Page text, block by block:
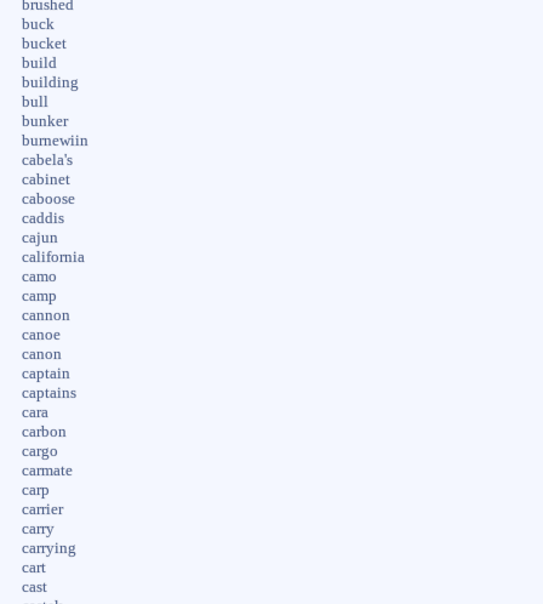
brushed
buck
bucket
build
building
bull
bunker
burnewiin
cabela's
cabinet
caboose
caddis
cajun
california
camo
camp
cannon
canoe
canon
captain
captains
cara
carbon
cargo
carmate
carp
carrier
carry
carrying
cart
cast